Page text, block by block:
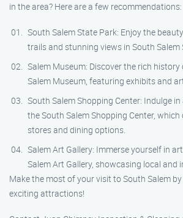
in the area? Here are a few recommendations:
South Salem State Park: Enjoy the
trails and stunning views in South Salem
Salem Museum: Discover the rich
Salem Museum, featuring exhibits and
South Salem Shopping Center: Indulge
the South Salem Shopping Center,
stores and dining options.
Salem Art Gallery: Immerse yourself in
Salem Art Gallery, showcasing local and
Make the most of your visit to South Salem
exciting attractions!